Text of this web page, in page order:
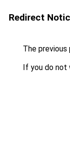
Redirect
The previous
If you do not